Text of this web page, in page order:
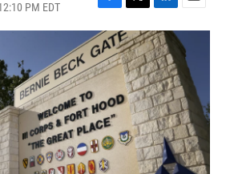
PM EDT
F
a
c
e
b
o
k
T
w
i
t
t
e
r
L
i
n
k
e
d
I
n
E
m
a